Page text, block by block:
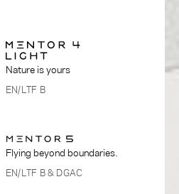
Nature is yours
EN/LTF B
Flying beyond boundaries.
EN/LTF B& DGAC